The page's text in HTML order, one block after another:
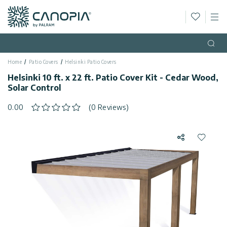
Canopia
English
Country USA
Categories
Gazebos
Contact
General
Home Patio Covers Helsinki Patio Covers
Helsinki 10 ft. x 22 ft. Patio Cover Kit - Cedar Wood,
Solar Control
0.00 (0 Reviews)
ShareAdd